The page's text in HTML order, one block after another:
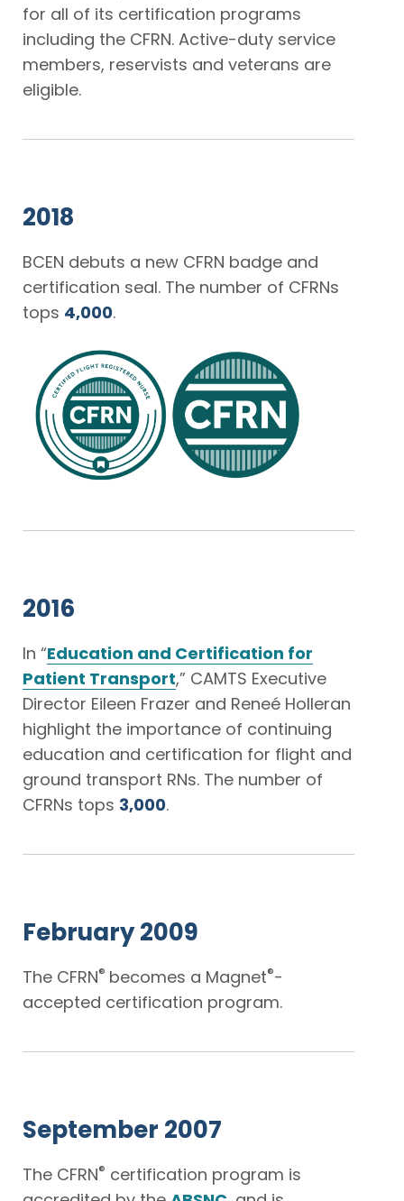
for all of its certification programs
including the CFRN. Active-duty service
members, reservists and veterans are
eligible.
2018
BCEN debuts a new CFRN badge and
certification seal. The number of CFRNs
tops 4,000.
2016
In “Education and Certification for
Patient Transport,” CAMTS Executive
Director Eileen Frazer and Reneé Holleran
highlight the importance of continuing
education and certification for flight and
ground transport RNs. The number of
CFRNs tops 3,000.
February 2009
The CFRN® becomes a Magnet®-
accepted certification program.
September 2007
The CFRN® certification program is